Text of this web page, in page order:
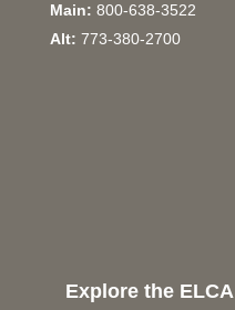
Main: 800-638-3522
Alt: 773-380-2700
Explore the ELCA